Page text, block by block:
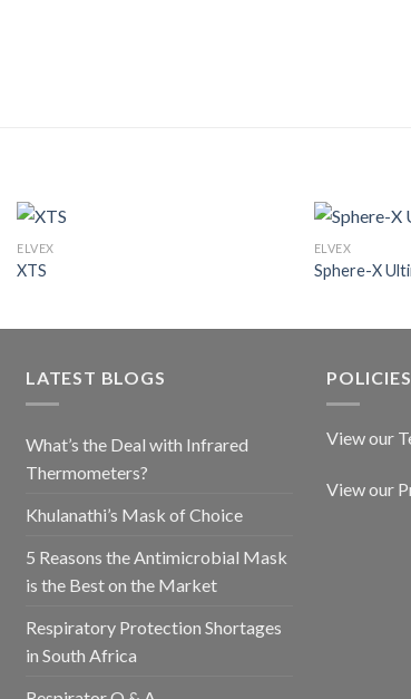
ELVEX
XTS
ELVEX
Sphere-X
LATEST BLOGS
What’s the Deal with Infrared
Thermometers?
Khulanathi’s Mask of Choice
5 Reasons the Antimicrobial Mask
is the Best on the Market
Respiratory Protection Shortages
in South Africa
POLICIES
View our
View our